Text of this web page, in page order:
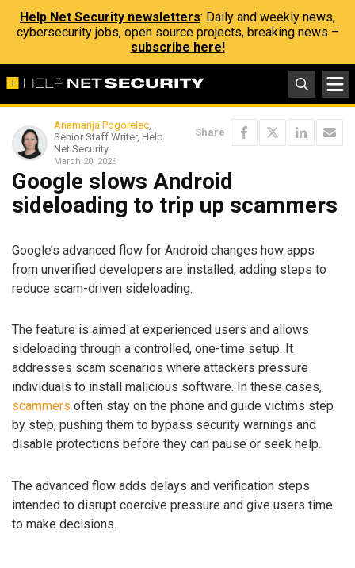
Help Net Security newsletters: Daily and weekly news,
cybersecurity jobs, open source projects, breaking news –
subscribe here!
Anamarija Pogorelec,
Senior Staff Writer, Help
Net Security
March 20, 2026
Share
Google slows Android
sideloading to trip up scammers
Google’s advanced flow for Android changes how apps
from unverified developers are installed, adding steps to
reduce scam-driven sideloading.
The feature is aimed at experienced users and allows
sideloading through a controlled, one-time setup. It
addresses scam scenarios where attackers pressure
individuals to install malicious software. In these cases,
scammers often stay on the phone and guide victims step
by step, pushing them to bypass security warnings and
disable protections before they can pause or seek help.
The advanced flow adds delays and verification steps
intended to disrupt coercive pressure and give users time
to make decisions.